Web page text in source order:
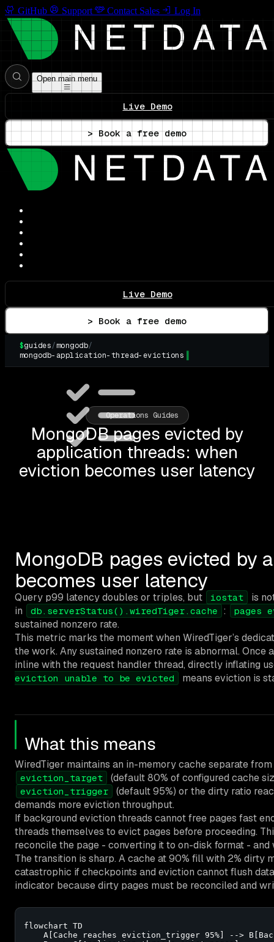
GitHub Support Contact Sales Log In
Open main menu
Live Demo
> Book a free demo
Live Demo
> Book a free demo
$guides/mongodb/
mongodb-application-thread-evictions
Operations Guides
MongoDB pages evicted by
application threads: when
eviction becomes user latency
MongoDB pages evicted by
becomes user latency
Query p99 latency doubles or triples, but iostat
is
in
db.serverStatus().wiredTiger.cache : pages
sustained nonzero rate.
This metric marks the moment when WiredTiger’s
the work. Any sustained nonzero rate is abnormal.
inline with the request handler thread, directly inflating
eviction unable to be evicted means eviction is
What this means
WiredTiger maintains an in-memory cache separate
eviction_target (default 80% of configured cache
eviction_trigger
(default 95%) or the dirty ratio
demands more eviction throughput.
If background eviction threads cannot free pages fast
threads themselves to evict pages before proceeding.
reconcile the page - converting it to on-disk format -
The transition is sharp. A cache at 90% fill with 2% dirty
catastrophic if checkpoints and eviction cannot flush
indicator because dirty pages must be reconciled and
flowchart TD
A[Cache reaches eviction_trigger 95%] -->